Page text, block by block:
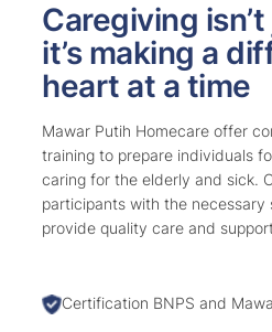
Caregiving
it’s making a
heart at a time
Mawar Putih Homecare offer
training to prepare individuals
caring for the elderly and sick.
participants with the necessary
provide quality care and
Certification BNPS and